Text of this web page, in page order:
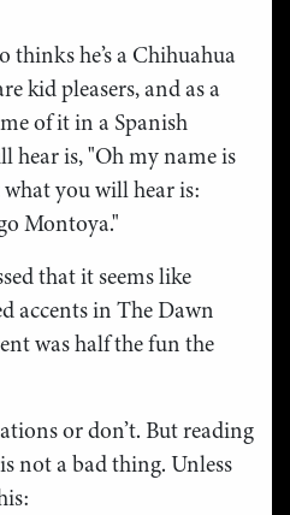
thinks he’s a Chihuahua
kid pleasers, and as a
of it in a Spanish
hear is, "Oh my name is
you will hear is:
Montoya."
that it seems like
accents in The Dawn
was half the fun the
or don’t. But reading
not a bad thing. Unless